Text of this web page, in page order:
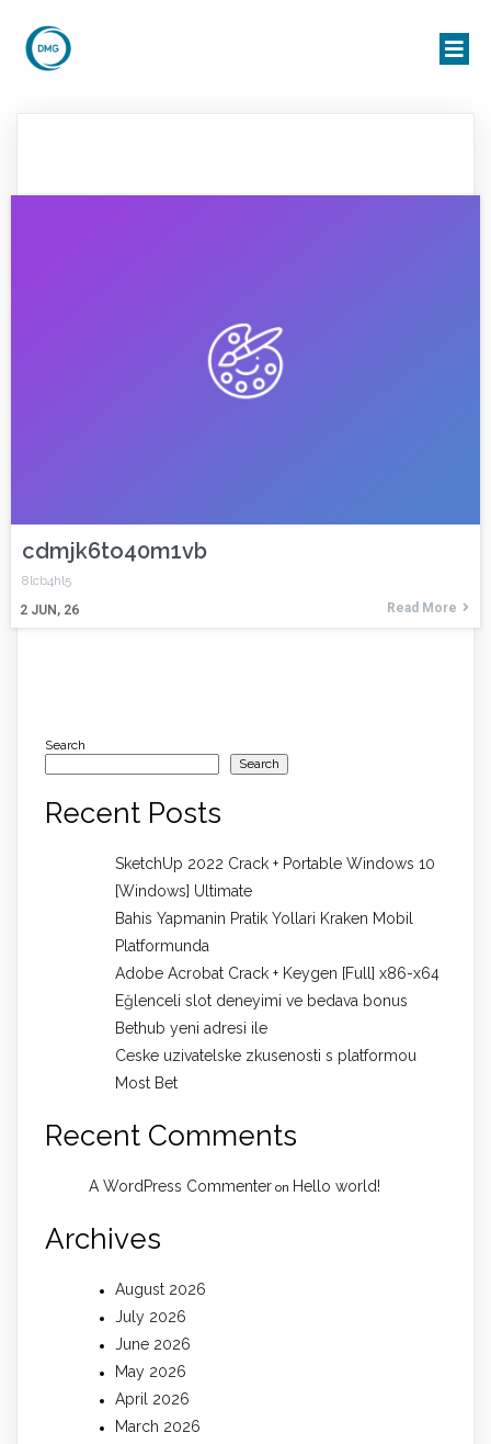
cdmjk6to40m1vb
2 JUN, 26
8lcb4hl5
Read More
Search
Search
Recent Posts
SketchUp 2022 Crack + Portable Windows 10
[Windows] Ultimate
Bahis Yapmanin Pratik Yollari Kraken Mobil
Platformunda
Adobe Acrobat Crack + Keygen [Full] x86-x64
Eğlenceli slot deneyimi ve bedava bonus
Bethub yeni adresi ile
Ceske uzivatelske zkusenosti s platformou
Most Bet
Recent Comments
A WordPress Commenter on Hello world!
Archives
August 2026
July 2026
June 2026
May 2026
April 2026
March 2026